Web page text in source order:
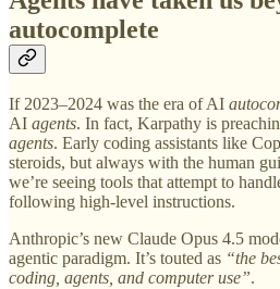
autocomplete
If 2023–2024 was the era of AI
AI agents. In fact, Karpathy is
agents. Early coding assistants like
steroids, but always with the human
we’re seeing tools that attempt to
following high-level instructions.
Anthropic’s new Claude Opus 4.5
agentic paradigm. It’s touted as “the
coding, agents, and computer use”.